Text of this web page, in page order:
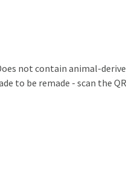
not contain animal-
to be remade - scan the